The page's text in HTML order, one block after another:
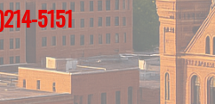
5151